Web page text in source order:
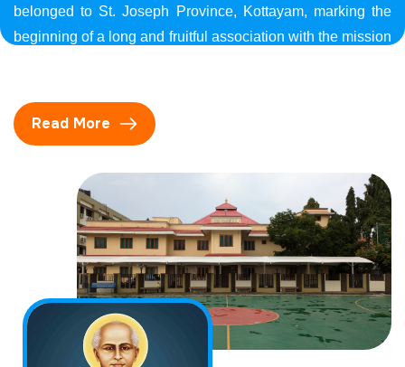
belonged to St. Joseph Province, Kottayam, marking the
beginning of a long and fruitful association with the mission
Read More